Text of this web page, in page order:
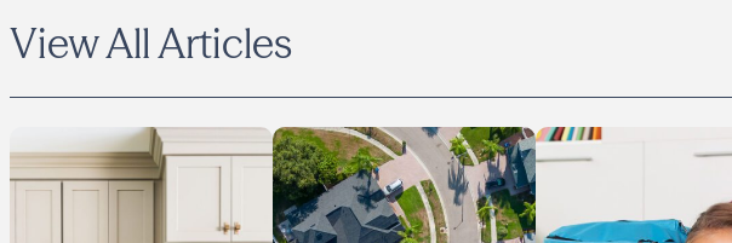
View All Articles